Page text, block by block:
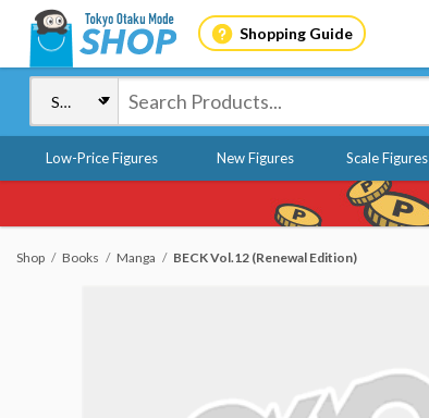
Shopping Guide
Low-Price Figures New Figures Scale Figures
Shop Books Manga BECK Vol.12 (Renewal Edition)